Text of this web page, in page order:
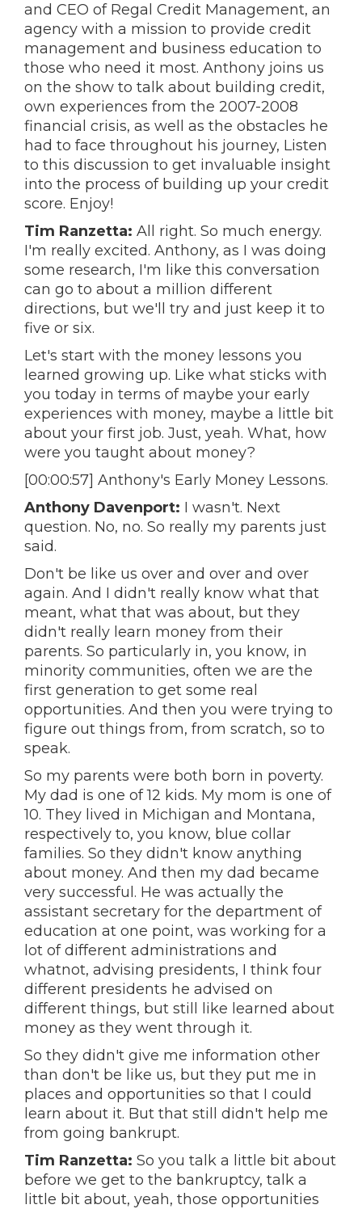
and CEO of Regal Credit Management, an
agency with a mission to provide credit
management and business education to
those who need it most. Anthony joins us
on the show to talk about building credit,
own experiences from the 2007-2008
financial crisis, as well as the obstacles he
had to face throughout his journey, Listen
to this discussion to get invaluable insight
into the process of building up your credit
score. Enjoy!
Tim Ranzetta: All right. So much energy.
I'm really excited. Anthony, as I was doing
some research, I'm like this conversation
can go to about a million different
directions, but we'll try and just keep it to
five or six.
Let's start with the money lessons you
learned growing up. Like what sticks with
you today in terms of maybe your early
experiences with money, maybe a little bit
about your first job. Just, yeah. What, how
were you taught about money?
[00:00:57] Anthony's Early Money Lessons.
Anthony Davenport: I wasn't. Next
question. No, no. So really my parents just
said.
Don't be like us over and over and over
again. And I didn't really know what that
meant, what that was about, but they
didn't really learn money from their
parents. So particularly in, you know, in
minority communities, often we are the
first generation to get some real
opportunities. And then you were trying to
figure out things from, from scratch, so to
speak.
So my parents were both born in poverty.
My dad is one of 12 kids. My mom is one of
10. They lived in Michigan and Montana,
respectively to, you know, blue collar
families. So they didn't know anything
about money. And then my dad became
very successful. He was actually the
assistant secretary for the department of
education at one point, was working for a
lot of different administrations and
whatnot, advising presidents, I think four
different presidents he advised on
different things, but still like learned about
money as they went through it.
So they didn't give me information other
than don't be like us, but they put me in
places and opportunities so that I could
learn about it. But that still didn't help me
from going bankrupt.
Tim Ranzetta: So you talk a little bit about
before we get to the bankruptcy, talk a
little bit about, yeah, those opportunities